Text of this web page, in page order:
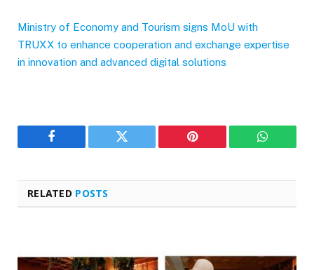
Ministry of Economy and Tourism signs MoU with
TRUXX to enhance cooperation and exchange expertise
in innovation and advanced digital solutions
Facebook Twitter Pinterest
RELATED POSTS